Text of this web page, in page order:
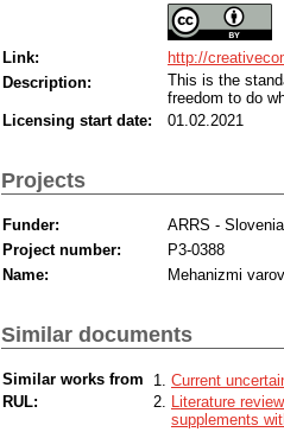
Link:
http://
Description:
This is the
freedom to do
Licensing start date:
01.02.2021
Projects
Funder:
ARRS -
Project number:
P3-0388
Name:
Mehanizmi
Similar documents
Similar works from
RUL:
Current
Literature
supplements